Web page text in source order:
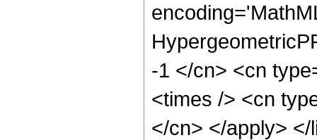
-1 </cn> <cn
<times /> <cn
</cn> </apply>